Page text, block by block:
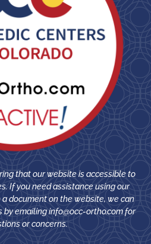
that our website is accessible to
If you need assistance using our
document on the website, we can
by emailinginfo@occ-ortho.comfor
or concerns.